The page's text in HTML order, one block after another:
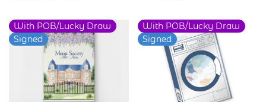
-9%
With POB/Lucky Draw
Signed
With POB/Lucky Draw
Signed